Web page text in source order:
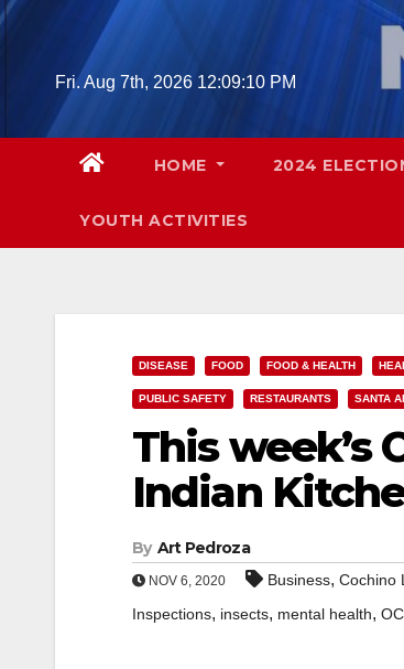
Skip
Fri. Aug 7th, 2026 12:09:12 PM
HOME 2024
YOUTH ACTIVITIES
DISEASE FOOD FOOD & HEALTH
PUBLIC SAFETY RESTAURANTS SANTA
This week’s
Indian
By Art Pedroza
NOV 6, 2020 Business, Cochino
Inspections, insects, mental health,